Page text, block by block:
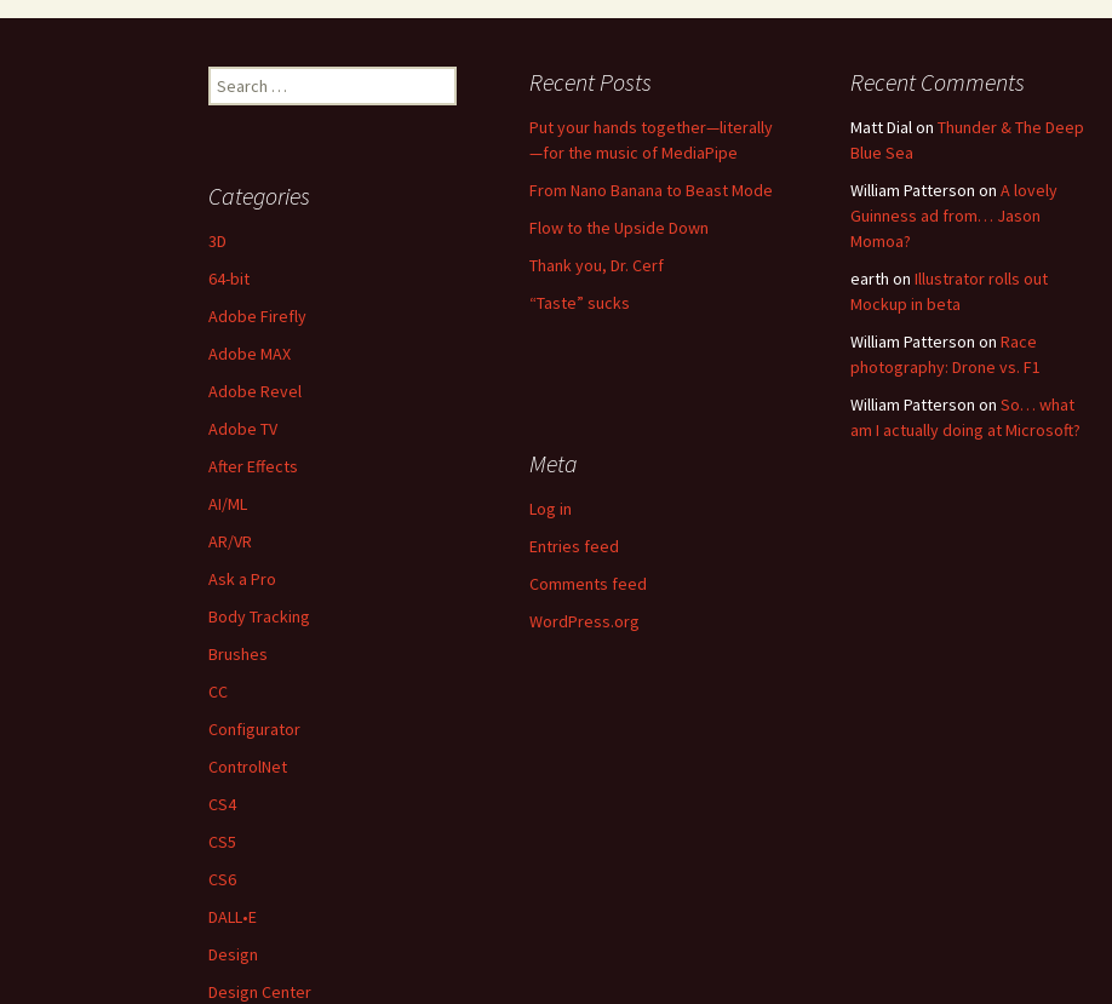
Search
for:
Recent Posts
Put your hands together—literally
—for the music of MediaPipe
From Nano Banana to Beast Mode
Flow to the Upside Down
Thank you, Dr. Cerf
“Taste” sucks
Recent Comments
Matt Dialon Thunder & The Deep
Blue Sea
William Patterson on A lovely
Guinness ad from… Jason
Momoa?
earth on Illustrator rolls out
Mockup in beta
William Patterson on Race
photography: Drone vs. F1
William Patterson on So… what
am I actually doing at Microsoft?
Categories
3D
64-bit
Adobe Firefly
Adobe MAX
Adobe Revel
Adobe TV
After Effects
AI/ML
AR/VR
Ask a Pro
Body Tracking
Brushes
CC
Configurator
ControlNet
CS4
CS5
CS6
DALL•E
Design
Design Center
Meta
Log in
Entries feed
Comments feed
WordPress.org